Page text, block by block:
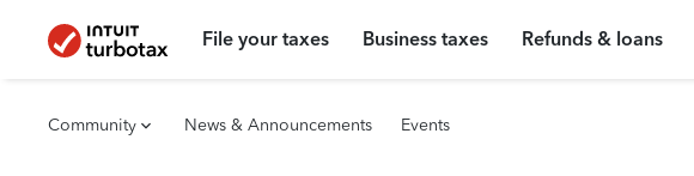
File your taxes Business taxes Refunds & loans
Community News & Announcements Events